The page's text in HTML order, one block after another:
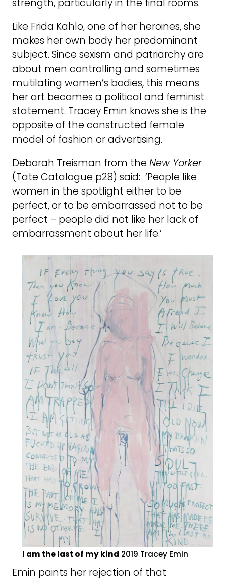
Like Frida Kahlo, one of her heroines, she
makes her own body her predominant
subject. Since sexism and patriarchy are
about men controlling and sometimes
mutilating women’s bodies, this means
her art becomes a political and feminist
statement. Tracey Emin knows she is the
opposite of the constructed female
model of fashion or advertising.
Deborah Treisman from the New Yorker
(Tate Catalogue p28) said: ‘People like
women in the spotlight either to be
perfect, or to be embarrassed not to be
perfect – people did not like her lack of
embarrassment about her life.’
I am the last of my kind 2019 Tracey Emin
Emin paints her rejection of that